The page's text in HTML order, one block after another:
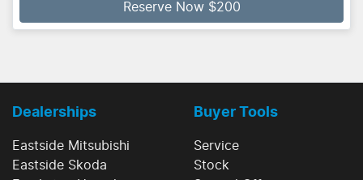
Reserve Now $200
Dealerships
Eastside Mitsubishi
Eastside Skoda
Buyer Tools
Service
Stock